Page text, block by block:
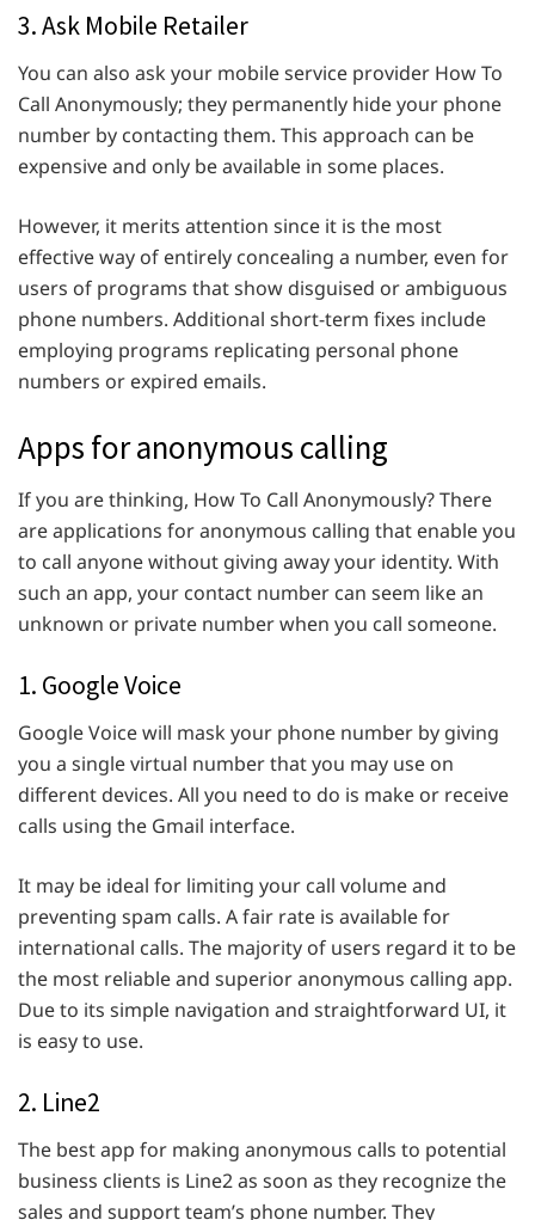
3. Ask Mobile Retailer
You can also ask your mobile service provider How To
Call Anonymously; they permanently hide your phone
number by contacting them. This approach can be
expensive and only be available in some places.
However, it merits attention since it is the most
effective way of entirely concealing a number, even for
users of programs that show disguised or ambiguous
phone numbers. Additional short-term fixes include
employing programs replicating personal phone
numbers or expired emails.
Apps for anonymous calling
If you are thinking, How To Call Anonymously? There
are applications for anonymous calling that enable you
to call anyone without giving away your identity. With
such an app, your contact number can seem like an
unknown or private number when you call someone.
1. Google Voice
Google Voice will mask your phone number by giving
you a single virtual number that you may use on
different devices. All you need to do is make or receive
calls using the Gmail interface.
It may be ideal for limiting your call volume and
preventing spam calls. A fair rate is available for
international calls. The majority of users regard it to be
the most reliable and superior anonymous calling app.
Due to its simple navigation and straightforward UI, it
is easy to use.
2. Line2
The best app for making anonymous calls to potential
business clients is Line2 as soon as they recognize the
sales and support team’s phone number. They